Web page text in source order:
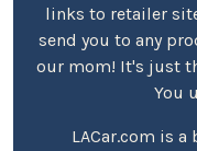
links to retailer
send you to any
our mom! It's just
You
LACar.com is